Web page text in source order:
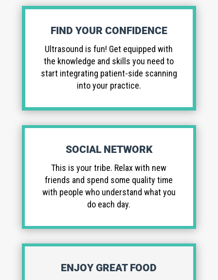
FIND YOUR CONFIDENCE
Ultrasound is fun! Get equipped with
the knowledge and skills you need to
start integrating patient-side scanning
into your practice.
SOCIAL NETWORK
This is your tribe. Relax with new
friends and spend some quality time
with people who understand what you
do each day.
ENJOY GREAT FOOD